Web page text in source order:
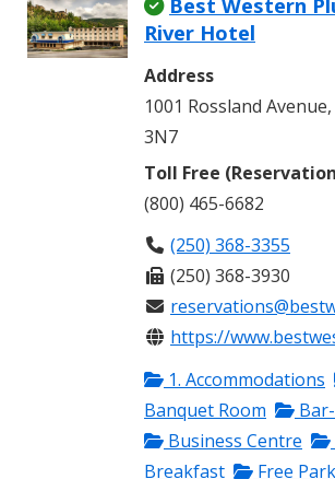
River Hotel
Address
1001 Rossland
3N7
Toll Free
(800) 465-6682
(250) 368-3355
(250) 368-3930
https://
1. Accommodations
Banquet Room
Business Centre
Breakfast
Free